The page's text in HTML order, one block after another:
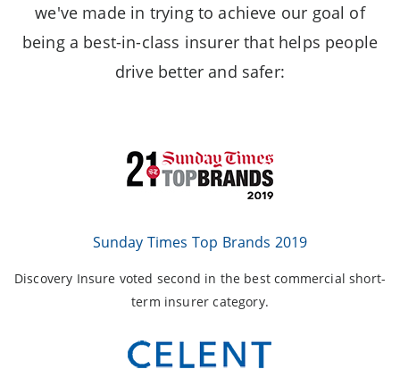
we've made in trying to achieve our goal of
being a best-in-class insurer that helps people
drive better and safer:
Sunday Times Top Brands 2019
Discovery Insure voted second in the best commercial short-
term insurer category.